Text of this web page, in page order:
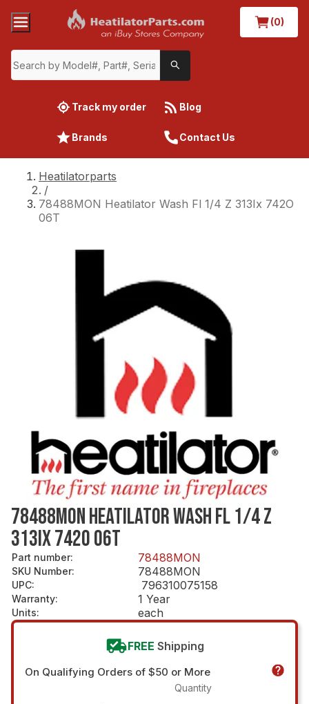
(0)
Track my order Blog
Brands Contact Us
Heatilatorparts
/
78488MON Heatilator Wash Fl 1/4 Z 313Ix 742O
06T
78488MON HEATILATOR WASH FL 1/4 Z
313IX 742O 06T
Part number: 78488MON
SKU Number: 78488MON
UPC: 796310075158
Warranty: 1 Year
Units: each
FREE Shipping
On Qualifying Orders of $50 or More
Quantity